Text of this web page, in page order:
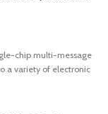
chip multi-message
a variety of electronic